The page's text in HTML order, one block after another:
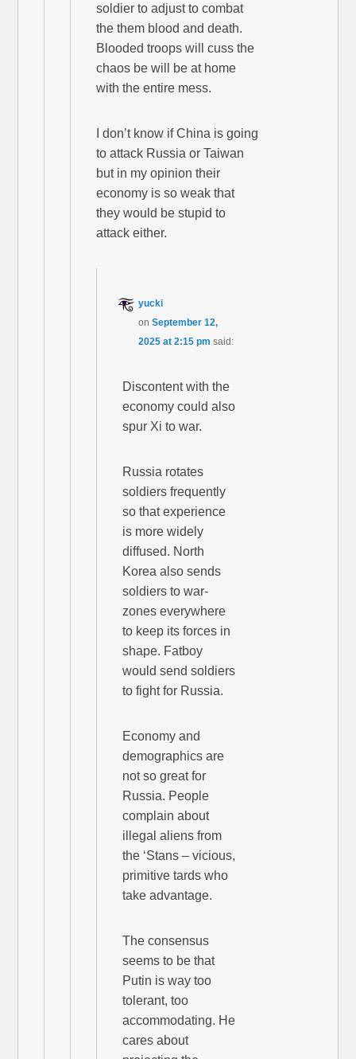
soldier to adjust to combat
the them blood and death.
Blooded troops will cuss the
chaos be will be at home
with the entire mess.
I don’t know if China is going
to attack Russia or Taiwan
but in my opinion their
economy is so weak that
they would be stupid to
attack either.
yucki
onSeptember 12,
2025 at 2:15 pm said:
Discontent with the
economy could also
spur Xi to war.
Russia rotates
soldiers frequently
so that experience
is more widely
diffused. North
Korea also sends
soldiers to war-
zones everywhere
to keep its forces in
shape. Fatboy
would send soldiers
to fight for Russia.
Economy and
demographics are
not so great for
Russia. People
complain about
illegal aliens from
the ‘Stans – vicious,
primitive tards who
take advantage.
The consensus
seems to be that
Putin is way too
tolerant, too
accommodating. He
cares about